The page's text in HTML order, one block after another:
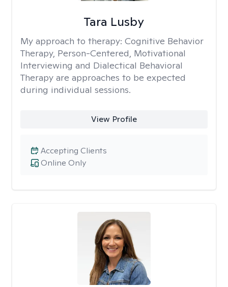
Tara Lusby
My approach to therapy: Cognitive Behavior
Therapy, Person-Centered, Motivational
Interviewing and Dialectical Behavioral
Therapy are approaches to be expected
during individual sessions.
View Profile
Online Only
Accepting Clients